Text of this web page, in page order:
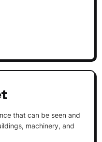
that can be seen and
machinery, and